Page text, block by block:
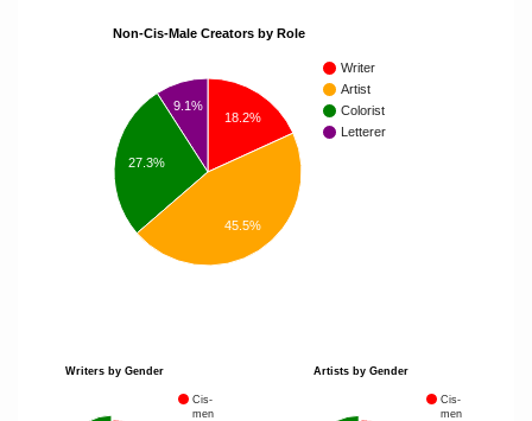
Non-Cis-Male Creators by Role
Writer
Artist
Colorist
Letterer
18.2%
9.1%
27.3%
45.5%
Writers by Gender
Cis-
men
Artists by Gender
Cis-
men